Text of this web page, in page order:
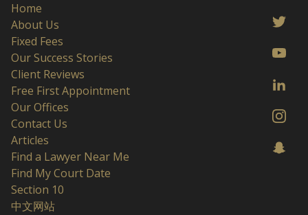
Home
About Us
Fixed Fees
Our Success Stories
Client Reviews
Free First Appointment
Our Offices
Contact Us
Articles
Find a Lawyer Near Me
Find My Court Date
Section 10
中文网站